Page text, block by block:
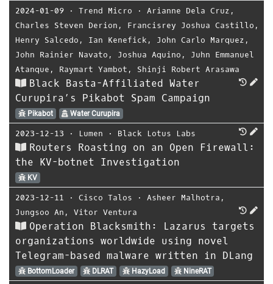
2024-01-09 ⋅ Trend Micro ⋅ Arianne Dela Cruz ,
Charles Steven Derion , Francisrey Joshua Castillo ,
Henry Salcedo , Ian Kenefick , John Carlo Marquez ,
John Rainier Navato , Joshua Aquino , Juhn Emmanuel
Atanque , Raymart Yambot , Shinji Robert Arasawa
Black Basta-Affiliated Water
Curupira’s Pikabot Spam Campaign
Pikabot Water Curupira
2023-12-13 ⋅ Lumen ⋅ Black Lotus Labs
Routers Roasting on an Open Firewall:
the KV-botnet Investigation
KV
2023-12-11 ⋅ Cisco Talos ⋅ Asheer Malhotra ,
Jungsoo An , Vitor Ventura
Operation Blacksmith: Lazarus targets
organizations worldwide using novel
Telegram-based malware written in DLang
BottomLoader DLRAT HazyLoad NineRAT